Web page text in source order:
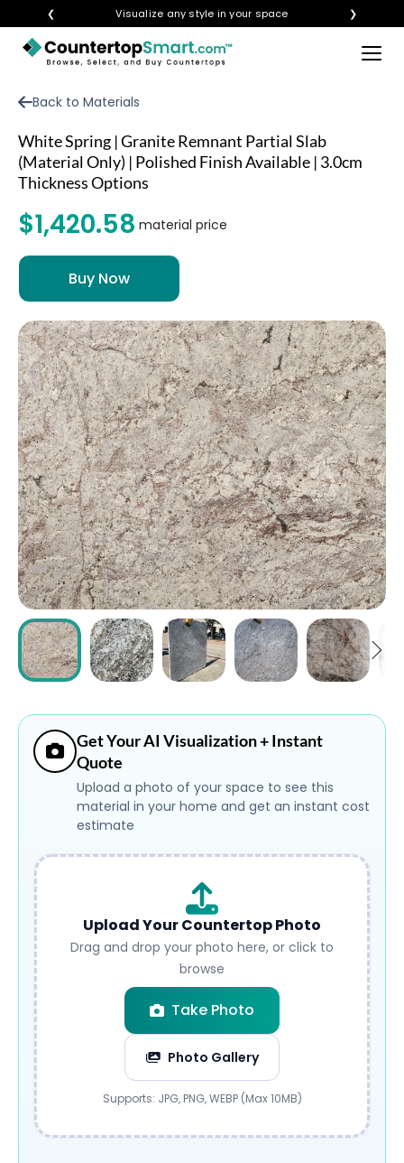
❮ Visualize any style in your space ❯ ×
VISIT A SHOWROOM
GET INSPIRED
LEARN
BLOG
FAQ
TEMPLATE CHECKLIST
ABOUT
CONTACT
Login
Back to Materials
White Spring | Granite Remnant Partial Slab
(Material Only) | Polished Finish Available | 3.0cm
Thickness Options
$1,420.58 material price
Get Your AI Visualization + Instant
Quote
Upload a photo of your space to see this
material in your home and get an instant cost
estimate
Upload Your Countertop Photo
Drag and drop your photo here, or click to
browse
Take Photo
Photo Gallery
Submit
Supports: JPG, PNG, WEBP (Max 10MB)